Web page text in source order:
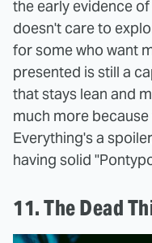
the early evidence
doesn't care to
for some who want
presented is still a
that stays lean and
much more
Everything's a
having solid
11. The Dead